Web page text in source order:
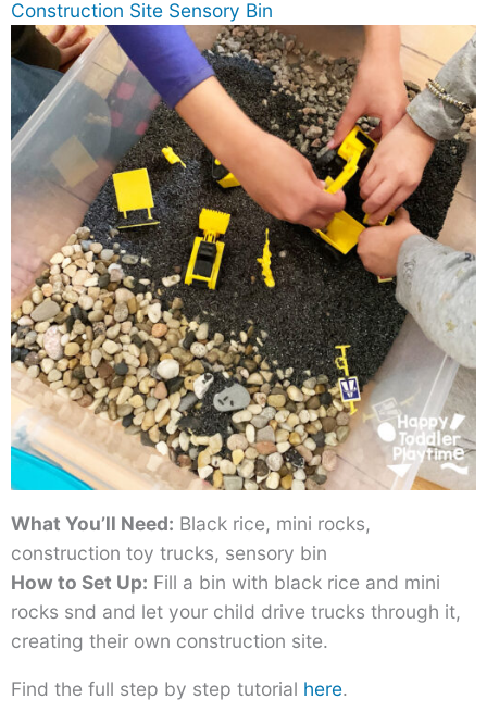
Construction Site Sensory Bin
What You’ll Need: Black rice, mini rocks,
construction toy trucks, sensory bin
How to Set Up: Fill a bin with black rice and mini
rocks snd and let your child drive trucks through it,
creating their own construction site.
Find the full step by step tutorial here.